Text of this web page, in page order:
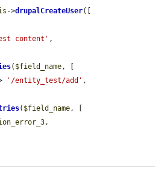
->drupalCreateUser([
content' ,
( $field_name, [
'/entity_test/add' ,
( $field_name, [
,